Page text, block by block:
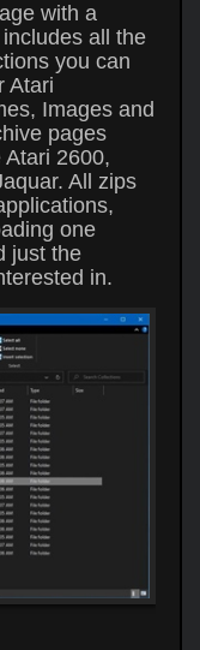
with a
all the
you can
Atari
Images and
pages
2600,
All zips
one
just the
in.